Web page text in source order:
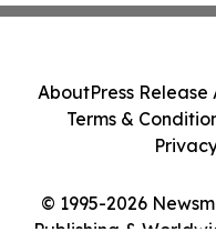
© 1995-2026
Publishing &
AboutPress Release
Terms &